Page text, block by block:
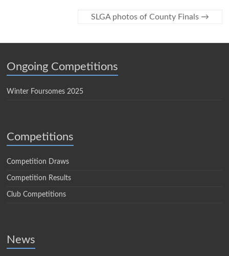
SLGA photos of County Finals →
Ongoing Competitions
Winter Foursomes 2025
Competitions
Competition Draws
Competition Results
Club Competitions
News